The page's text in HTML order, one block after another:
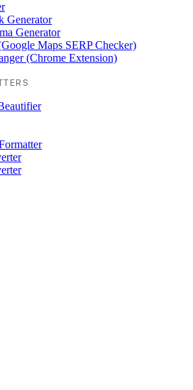
Generator
Generator
Maps SERP Checker)
(Chrome Extension)